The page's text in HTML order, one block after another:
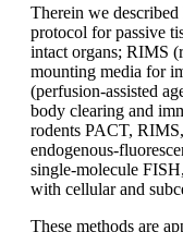
Therein we
protocol for passive
intact organs; RIMS
mounting media for
(perfusion-assisted
body clearing and
rodents PACT,
endogenous-
single-molecule
with cellular and
These methods are